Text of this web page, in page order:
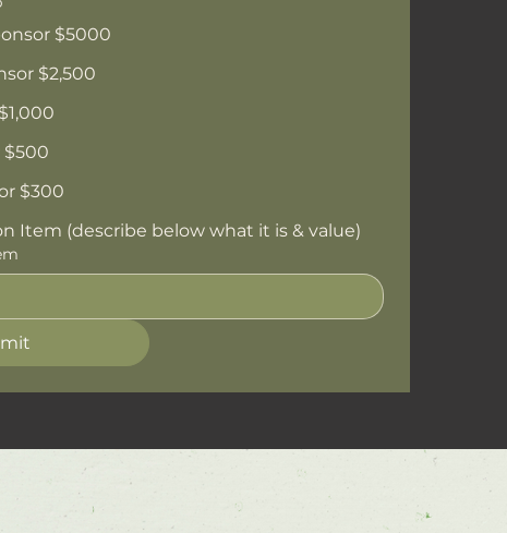
$5000
$2,500
$500
$300
Item (describe below what it is & value)